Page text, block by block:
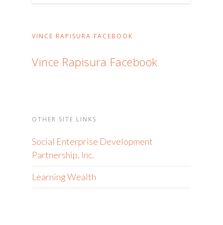
ng
basahin
VINCE RAPISURA FACEBOOK
Vince Rapisura Facebook
OTHER SITE LINKS
Social Enterprise Development
Partnership, Inc.
Learning Wealth